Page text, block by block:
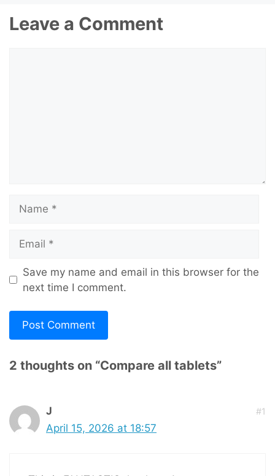
Leave a Comment
Save my name and email in this browser for the
next time I comment.
2 thoughts on “Compare all tablets”
J #1
April 15, 2026 at 18:57